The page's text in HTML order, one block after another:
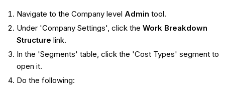
Navigate to the Company level Admin tool.
Under 'Company Settings', click the Work Breakdown
Structure link.
In the 'Segments' table, click the 'Cost Types' segment to
open it.
Do the following: